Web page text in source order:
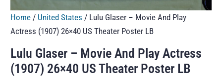
Home / United States / Lulu Glaser – Movie And Play
Actress (1907) 26×40 US Theater Poster LB
Lulu Glaser – Movie And Play Actress
(1907) 26×40 US Theater Poster LB